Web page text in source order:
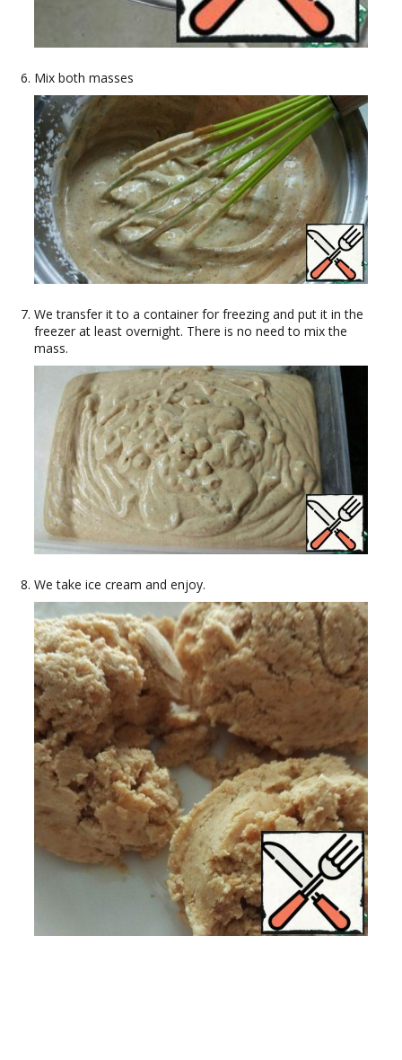
Mix both masses
We transfer it to a container for freezing and put it in the
freezer at least overnight. There is no need to mix the
mass.
We take ice cream and enjoy.